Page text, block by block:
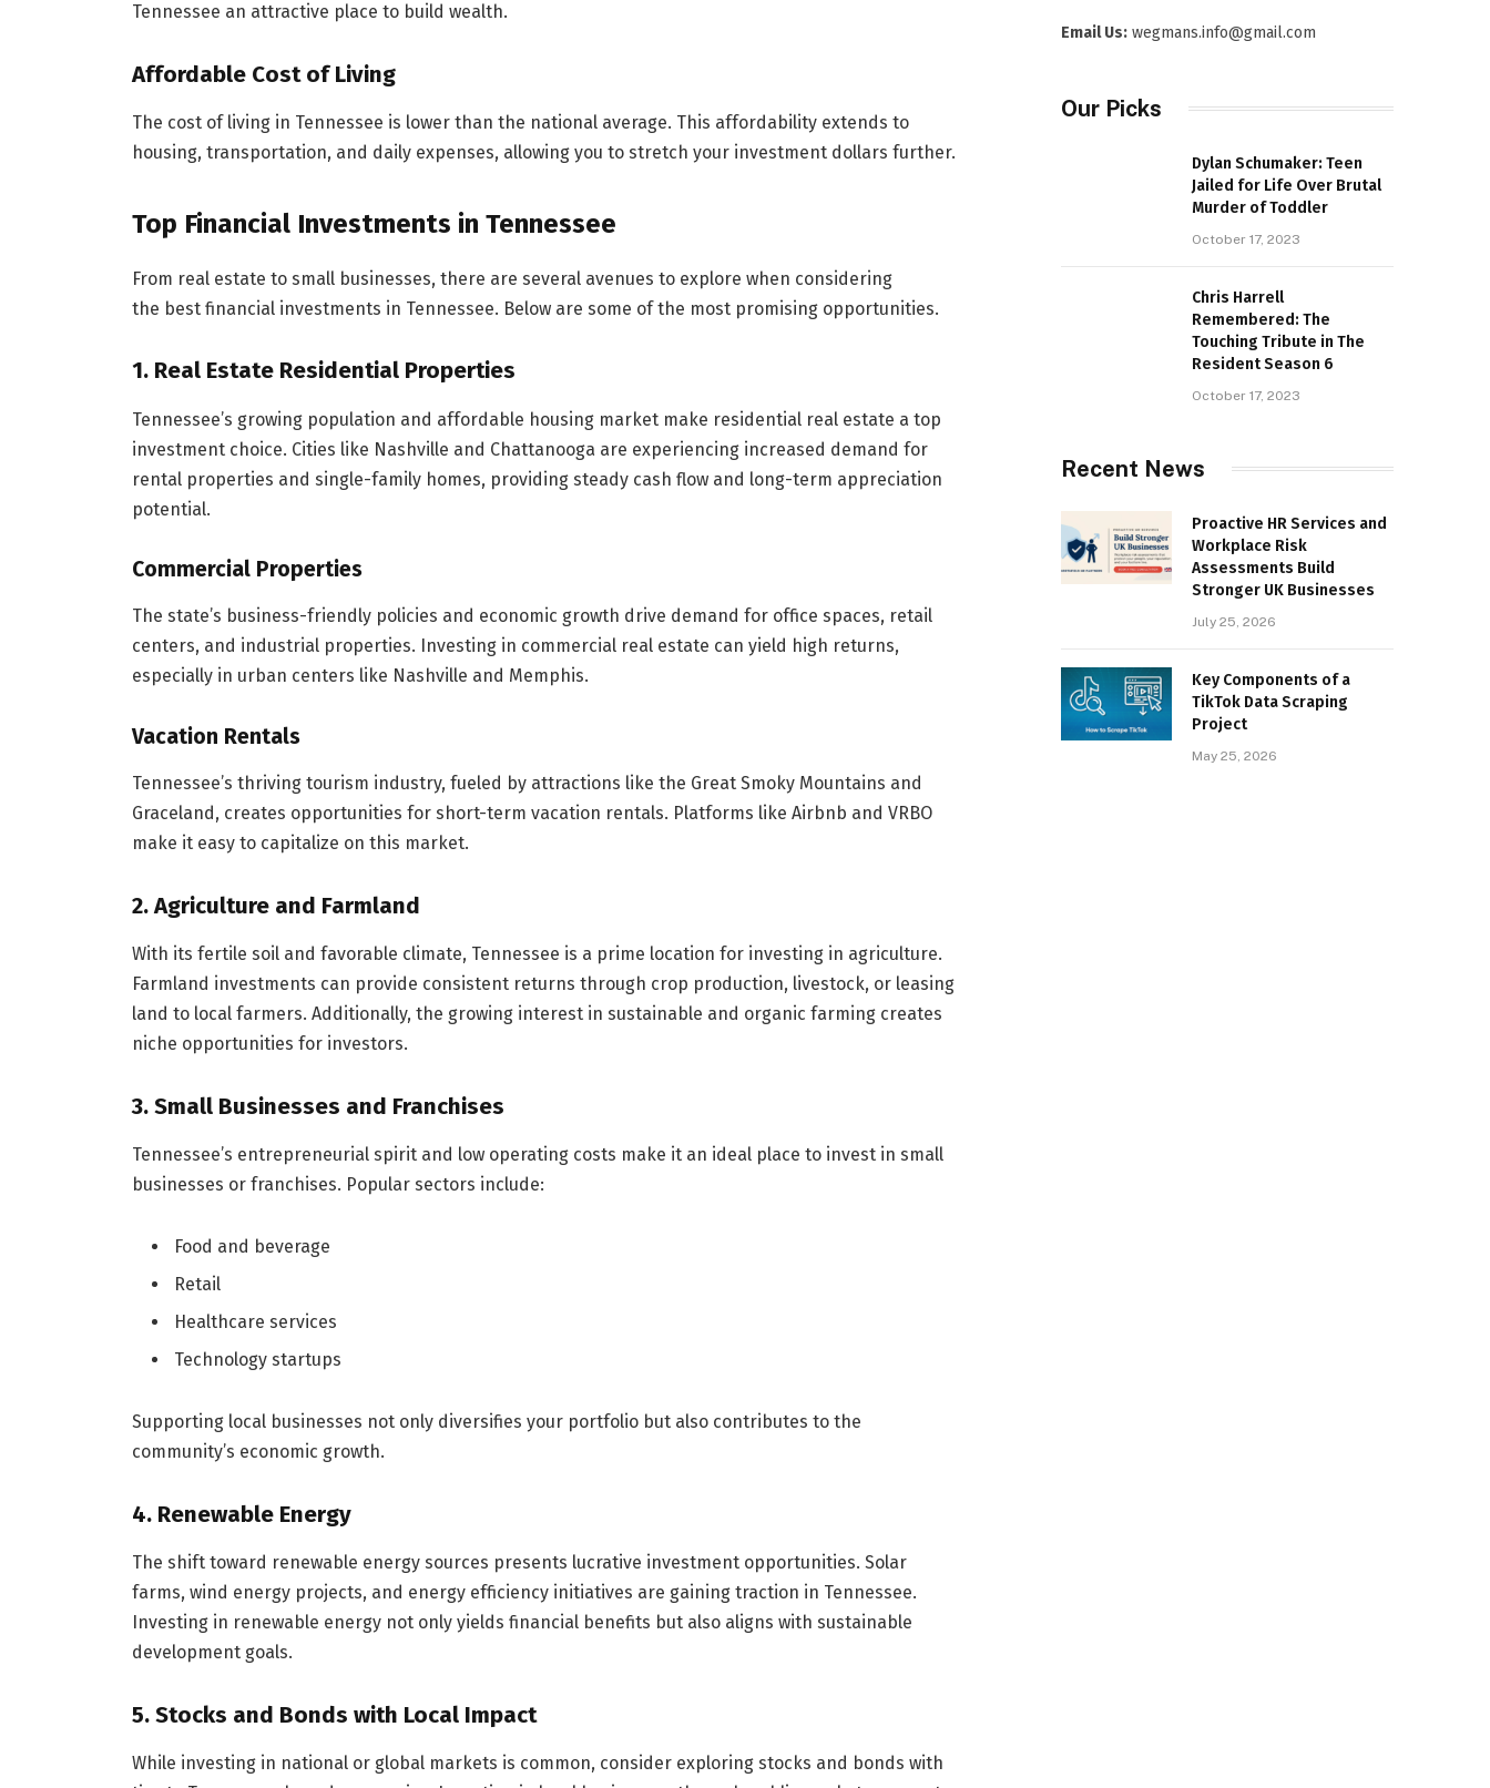
Tennessee an attractive place to build wealth.
Affordable Cost of Living
The cost of living in Tennessee is lower than the national average. This affordability extends to
housing, transportation, and daily expenses, allowing you to stretch your investment dollars further.
Top Financial Investments in Tennessee
From real estate to small businesses, there are several avenues to explore when considering
the best financial investments in Tennessee. Below are some of the most promising opportunities.
1. Real Estate Residential Properties
Tennessee’s growing population and affordable housing market make residential real estate a top
investment choice. Cities like Nashville and Chattanooga are experiencing increased demand for
rental properties and single-family homes, providing steady cash flow and long-term appreciation
potential.
Commercial Properties
The state’s business-friendly policies and economic growth drive demand for office spaces, retail
centers, and industrial properties. Investing in commercial real estate can yield high returns,
especially in urban centers like Nashville and Memphis.
Vacation Rentals
Tennessee’s thriving tourism industry, fueled by attractions like the Great Smoky Mountains and
Graceland, creates opportunities for short-term vacation rentals. Platforms like Airbnb and VRBO
make it easy to capitalize on this market.
2. Agriculture and Farmland
With its fertile soil and favorable climate, Tennessee is a prime location for investing in agriculture.
Farmland investments can provide consistent returns through crop production, livestock, or leasing
land to local farmers. Additionally, the growing interest in sustainable and organic farming creates
niche opportunities for investors.
3. Small Businesses and Franchises
Tennessee’s entrepreneurial spirit and low operating costs make it an ideal place to invest in small
businesses or franchises. Popular sectors include:
Food and beverage
Retail
Healthcare services
Technology startups
Supporting local businesses not only diversifies your portfolio but also contributes to the
community’s economic growth.
4. Renewable Energy
The shift toward renewable energy sources presents lucrative investment opportunities. Solar
farms, wind energy projects, and energy efficiency initiatives are gaining traction in Tennessee.
Investing in renewable energy not only yields financial benefits but also aligns with sustainable
development goals.
5. Stocks and Bonds with Local Impact
While investing in national or global markets is common, consider exploring stocks and bonds with
Email Us: wegmans.info@gmail.com
Our Picks
Dylan Schumaker: Teen
Jailed for Life Over Brutal
Murder of Toddler
October 17, 2023
Chris Harrell
Remembered: The
Touching Tribute in The
Resident Season 6
October 17, 2023
Recent News
Proactive HR Services and
Workplace Risk
Assessments Build
Stronger UK Businesses
July 25, 2026
Key Components of a
TikTok Data Scraping
Project
May 25, 2026